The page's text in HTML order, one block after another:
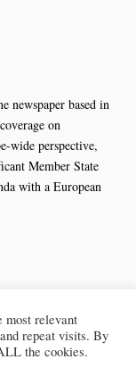
newspaper based in
on
wide perspective,
Member State
with a European
most relevant
repeat visits. By
the cookies.